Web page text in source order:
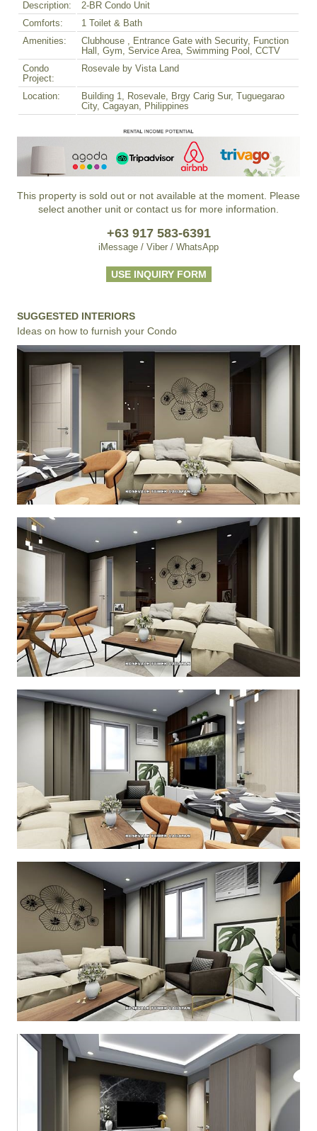
Description:
2-BR Condo Unit
Comforts:
1 Toilet & Bath
Amenities:
Clubhouse , Entrance Gate with Security, Function
Hall, Gym, Service Area, Swimming Pool, CCTV
Condo
Project:
Rosevale by Vista Land
Location:
Building 1, Rosevale, Brgy Carig Sur, Tuguegarao
City, Cagayan, Philippines
This property is sold out or not available at the moment. Please
select another unit or contact us for more information.
+63 917 583-6391
iMessage / Viber / WhatsApp
USE INQUIRY FORM
SUGGESTED INTERIORS
Ideas on how to furnish your Condo